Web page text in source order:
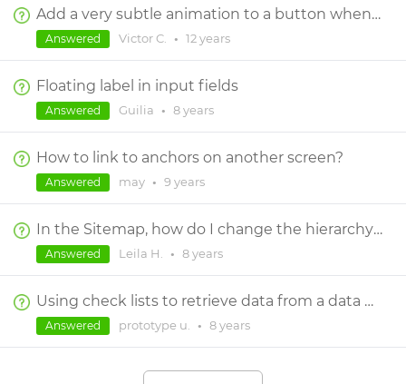
Add a very subtle animation to a button when it is pressed before navigating to the next page
Victor C. • 12 years
Answered
Floating label in input fields
Guilia • 8 years
Answered
How to link to anchors on another screen?
may • 9 years
Answered
In the Sitemap, how do I change the hierarchy of a page?
Leila H. • 8 years
Answered
Using check lists to retrieve data from a data master
prototype u. • 8 years
Answered